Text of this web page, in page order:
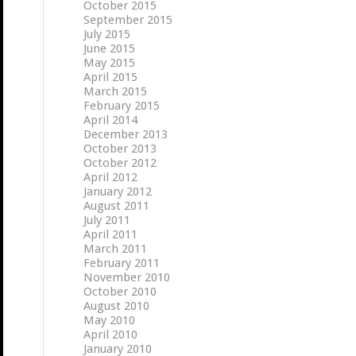
October 2015
September 2015
July 2015
June 2015
May 2015
April 2015
March 2015
February 2015
April 2014
December 2013
October 2013
October 2012
April 2012
January 2012
August 2011
July 2011
April 2011
March 2011
February 2011
November 2010
October 2010
August 2010
May 2010
April 2010
January 2010